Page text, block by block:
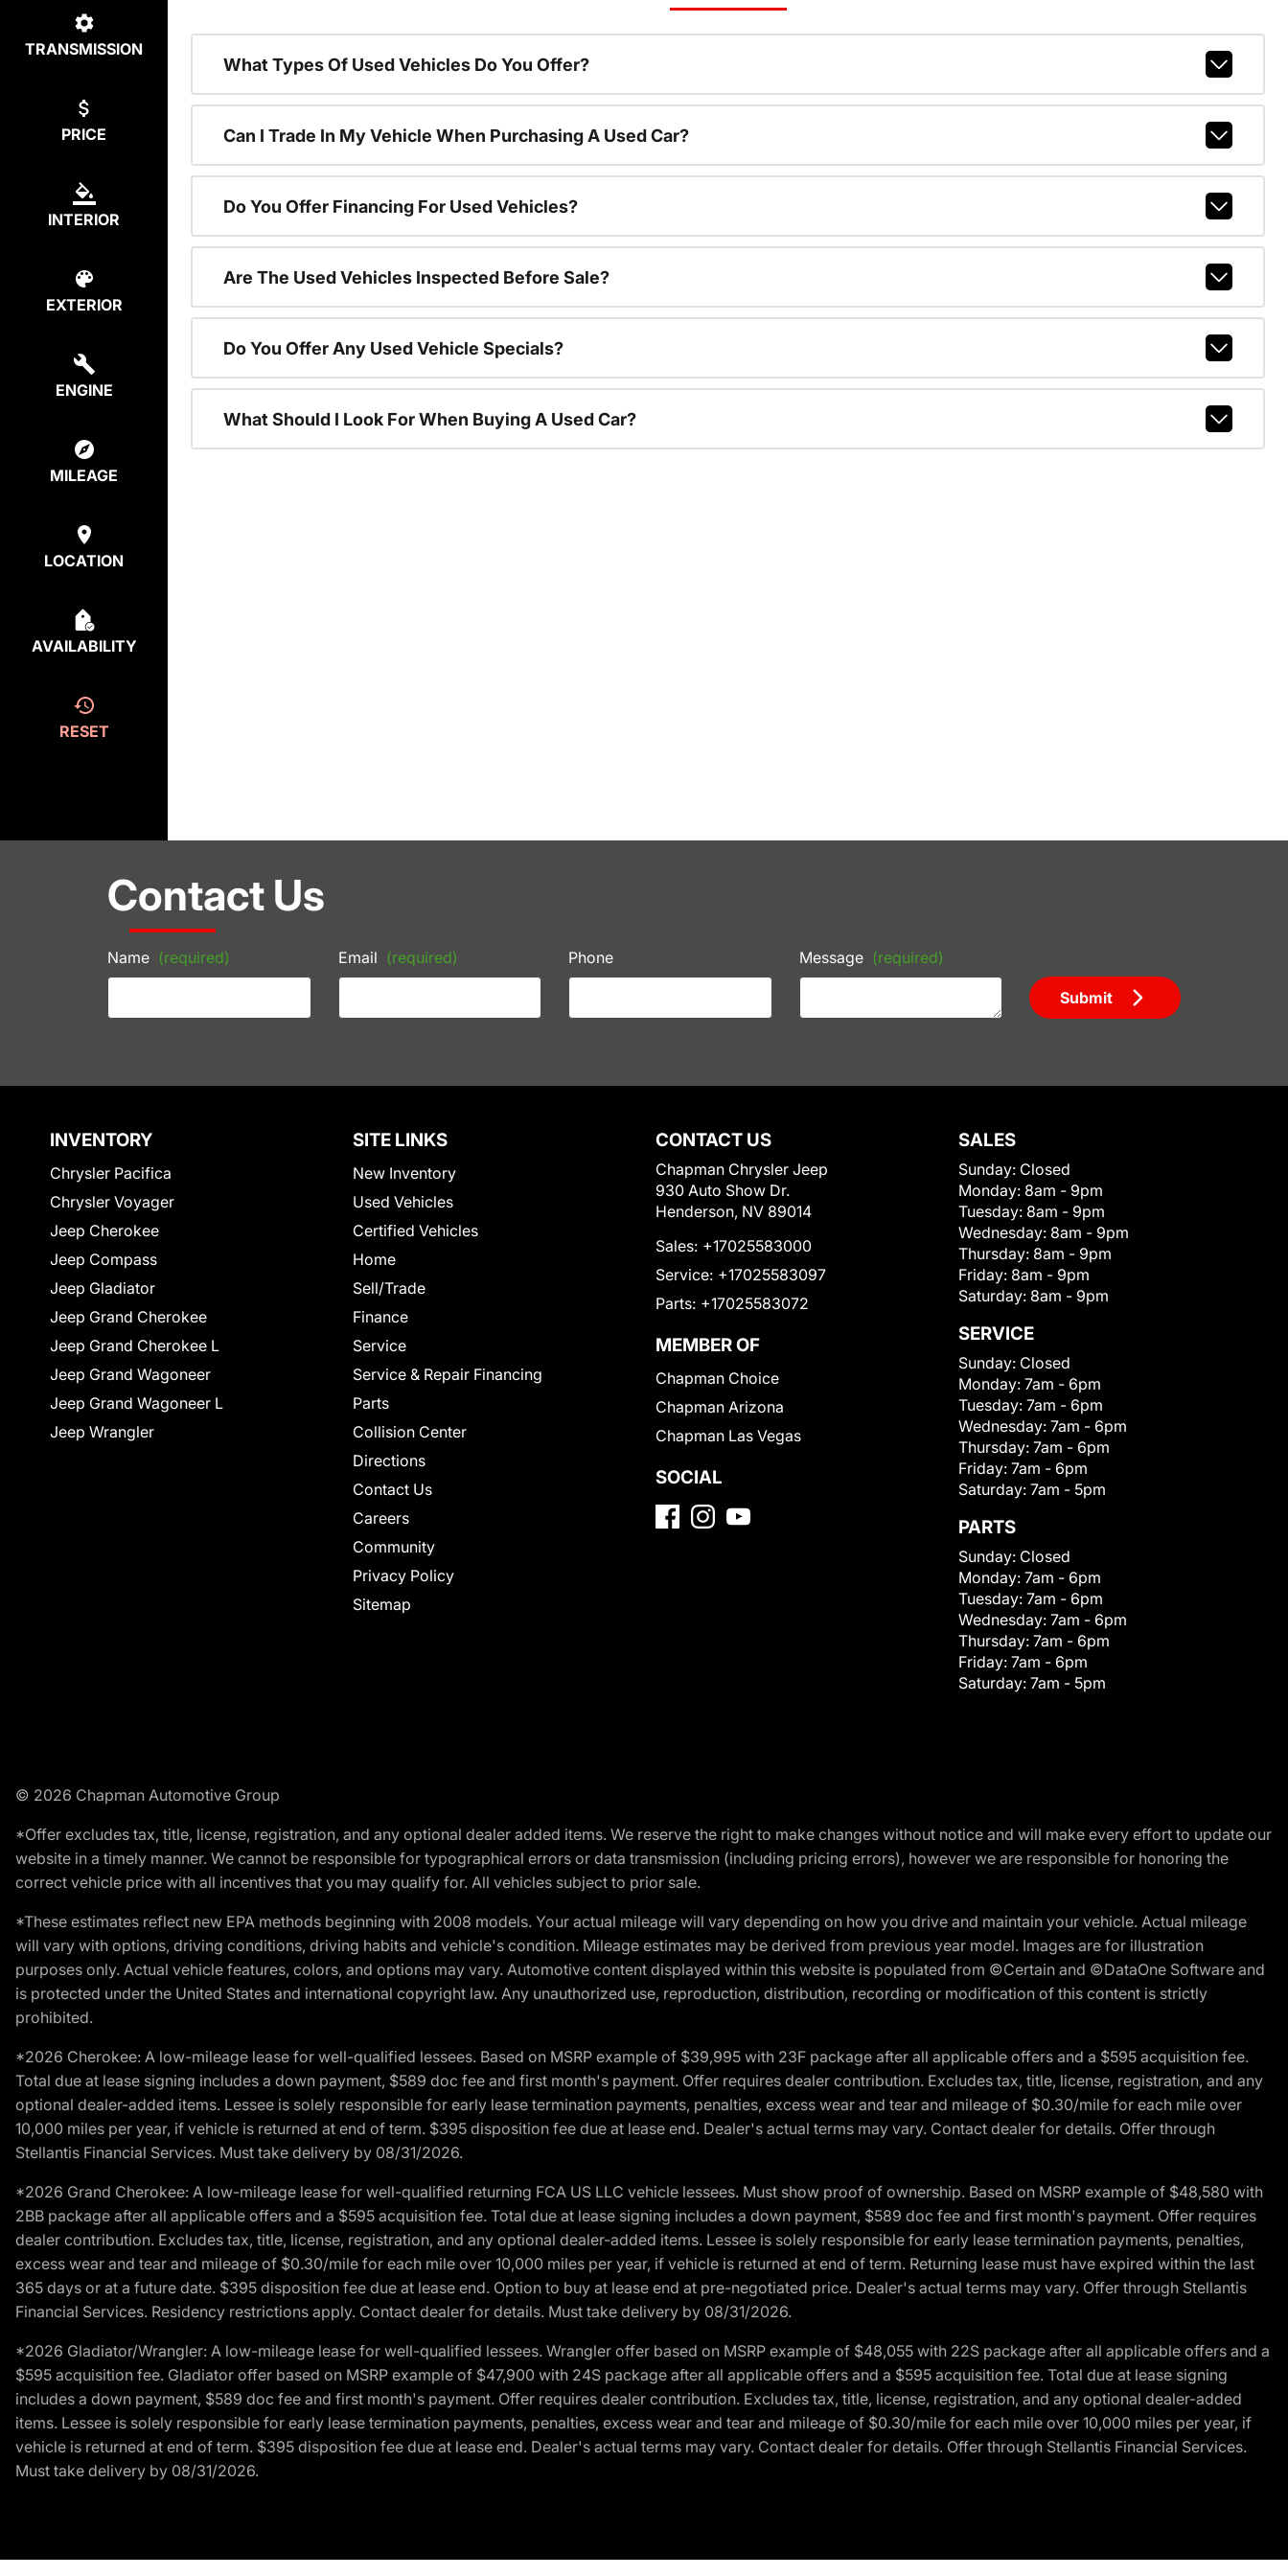
TRANSMISSION
PRICE
INTERIOR
EXTERIOR
ENGINE
MILEAGE
LOCATION
AVAILABILITY
RESET
What Types Of Used Vehicles Do You Offer?
Can I Trade In My Vehicle When Purchasing A Used Car?
Do You Offer Financing For Used Vehicles?
Are The Used Vehicles Inspected Before Sale?
Do You Offer Any Used Vehicle Specials?
What Should I Look For When Buying A Used Car?
Contact Us
Name (required) Email (required) Phone Message (required)
Submit
INVENTORY
Chrysler Pacifica
Chrysler Voyager
Jeep Cherokee
Jeep Compass
Jeep Gladiator
Jeep Grand Cherokee
Jeep Grand Cherokee L
Jeep Grand Wagoneer
Jeep Grand Wagoneer L
Jeep Wrangler
SITE LINKS
New Inventory
Used Vehicles
Certified Vehicles
Home
Sell/Trade
Finance
Service
Service & Repair Financing
Parts
Collision Center
Directions
Contact Us
Careers
Community
Privacy Policy
Sitemap
CONTACT US
Chapman Chrysler Jeep
930 Auto Show Dr.
Henderson, NV 89014
Sales: +17025583000
Service: +17025583097
Parts: +17025583072
MEMBER OF
Chapman Choice
Chapman Arizona
Chapman Las Vegas
SOCIAL
SALES
Sunday: Closed
Monday: 8am - 9pm
Tuesday: 8am - 9pm
Wednesday: 8am - 9pm
Thursday: 8am - 9pm
Friday: 8am - 9pm
Saturday: 8am - 9pm
SERVICE
Sunday: Closed
Monday: 7am - 6pm
Tuesday: 7am - 6pm
Wednesday: 7am - 6pm
Thursday: 7am - 6pm
Friday: 7am - 6pm
Saturday: 7am - 5pm
PARTS
Sunday: Closed
Monday: 7am - 6pm
Tuesday: 7am - 6pm
Wednesday: 7am - 6pm
Thursday: 7am - 6pm
Friday: 7am - 6pm
Saturday: 7am - 5pm
© 2026 Chapman Automotive Group
*Offer excludes tax, title, license, registration, and any optional dealer added items. We reserve the right to make changes without notice and will make every effort to update our
website in a timely manner. We cannot be responsible for typographical errors or data transmission (including pricing errors), however we are responsible for honoring the
correct vehicle price with all incentives that you may qualify for. All vehicles subject to prior sale.
*These estimates reflect new EPA methods beginning with 2008 models. Your actual mileage will vary depending on how you drive and maintain your vehicle. Actual mileage
will vary with options, driving conditions, driving habits and vehicle's condition. Mileage estimates may be derived from previous year model. Images are for illustration
purposes only. Actual vehicle features, colors, and options may vary. Automotive content displayed within this website is populated from ©Certain and ©DataOne Software and
is protected under the United States and international copyright law. Any unauthorized use, reproduction, distribution, recording or modification of this content is strictly
prohibited.
*2026 Cherokee: A low-mileage lease for well-qualified lessees. Based on MSRP example of $39,995 with 23F package after all applicable offers and a $595 acquisition fee.
Total due at lease signing includes a down payment, $589 doc fee and first month's payment. Offer requires dealer contribution. Excludes tax, title, license, registration, and any
optional dealer-added items. Lessee is solely responsible for early lease termination payments, penalties, excess wear and tear and mileage of $0.30/mile for each mile over
10,000 miles per year, if vehicle is returned at end of term. $395 disposition fee due at lease end. Dealer's actual terms may vary. Contact dealer for details. Offer through
Stellantis Financial Services. Must take delivery by 08/31/2026.
*2026 Grand Cherokee: A low-mileage lease for well-qualified returning FCA US LLC vehicle lessees. Must show proof of ownership. Based on MSRP example of $48,580 with
2BB package after all applicable offers and a $595 acquisition fee. Total due at lease signing includes a down payment, $589 doc fee and first month's payment. Offer requires
dealer contribution. Excludes tax, title, license, registration, and any optional dealer-added items. Lessee is solely responsible for early lease termination payments, penalties,
excess wear and tear and mileage of $0.30/mile for each mile over 10,000 miles per year, if vehicle is returned at end of term. Returning lease must have expired within the last
365 days or at a future date. $395 disposition fee due at lease end. Option to buy at lease end at pre-negotiated price. Dealer's actual terms may vary. Offer through Stellantis
Financial Services. Residency restrictions apply. Contact dealer for details. Must take delivery by 08/31/2026.
*2026 Gladiator/Wrangler: A low-mileage lease for well-qualified lessees. Wrangler offer based on MSRP example of $48,055 with 22S package after all applicable offers and a
$595 acquisition fee. Gladiator offer based on MSRP example of $47,900 with 24S package after all applicable offers and a $595 acquisition fee. Total due at lease signing
includes a down payment, $589 doc fee and first month's payment. Offer requires dealer contribution. Excludes tax, title, license, registration, and any optional dealer-added
items. Lessee is solely responsible for early lease termination payments, penalties, excess wear and tear and mileage of $0.30/mile for each mile over 10,000 miles per year, if
vehicle is returned at end of term. $395 disposition fee due at lease end. Dealer's actual terms may vary. Contact dealer for details. Offer through Stellantis Financial Services.
Must take delivery by 08/31/2026.